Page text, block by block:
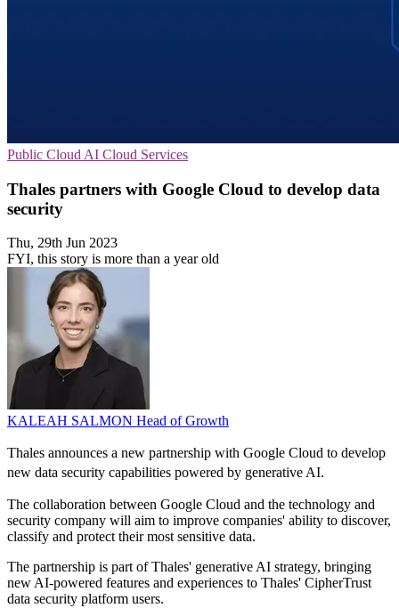
Public Cloud AI Cloud Services
Thales partners with Google Cloud to develop data
security
Thu, 29th Jun 2023
FYI, this story is more than a year old
KALEAH SALMON Head of Growth
Thales announces a new partnership with Google Cloud to develop
new data security capabilities powered by generative AI.
The collaboration between Google Cloud and the technology and
security company will aim to improve companies' ability to discover,
classify and protect their most sensitive data.
The partnership is part of Thales' generative AI strategy, bringing
new AI-powered features and experiences to Thales' CipherTrust
data security platform users.